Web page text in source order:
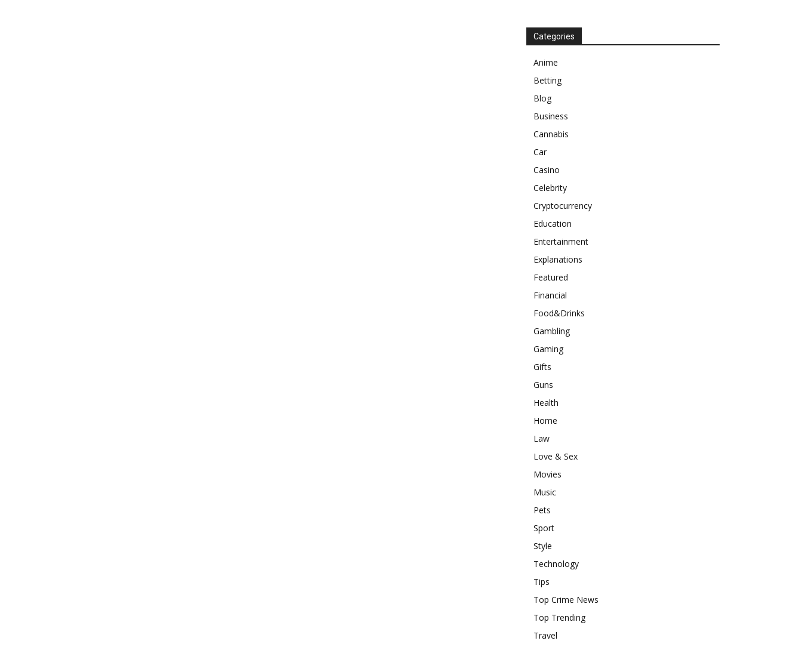
Categories
Anime
Betting
Blog
Business
Cannabis
Car
Casino
Celebrity
Cryptocurrency
Education
Entertainment
Explanations
Featured
Financial
Food&Drinks
Gambling
Gaming
Gifts
Guns
Health
Home
Law
Love & Sex
Movies
Music
Pets
Sport
Style
Technology
Tips
Top Crime News
Top Trending
Travel